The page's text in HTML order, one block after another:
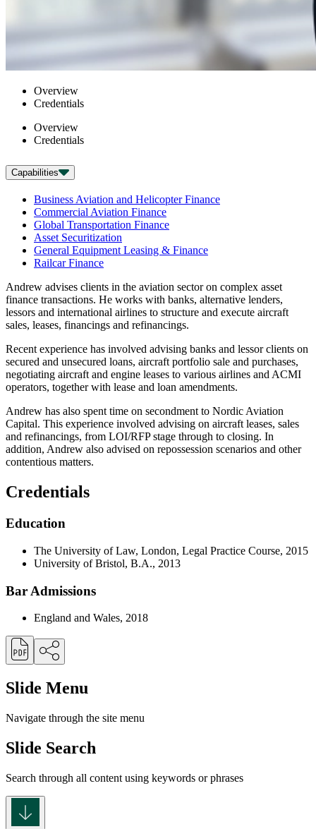
Overview
Credentials
Overview
Credentials
Capabilities
Business Aviation and Helicopter Finance
Commercial Aviation Finance
Global Transportation Finance
Asset Securitization
General Equipment Leasing & Finance
Railcar Finance
Andrew advises clients in the aviation sector on complex asset
finance transactions. He works with banks, alternative lenders,
lessors and international airlines to structure and execute aircraft
sales, leases, financings and refinancings.
Recent experience has involved advising banks and lessor clients on
secured and unsecured loans, aircraft portfolio sale and purchases,
negotiating aircraft and engine leases to various airlines and ACMI
operators, together with lease and loan amendments.
Andrew has also spent time on secondment to Nordic Aviation
Capital. This experience involved advising on aircraft leases, sales
and refinancings, from LOI/RFP stage through to closing. In
addition, Andrew also advised on repossession scenarios and other
contentious matters.
Credentials
Education
The University of Law, London, Legal Practice Course, 2015
University of Bristol, B.A., 2013
Bar Admissions
England and Wales, 2018
Slide Menu
Navigate through the site menu
Slide Search
Search through all content using keywords or phrases